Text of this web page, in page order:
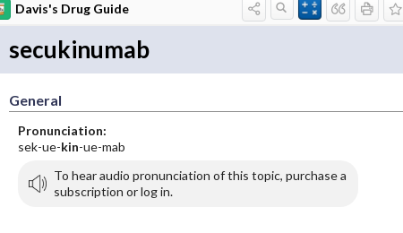
Davis's Drug Guide
secukinumab
General
Pronunciation:
sek-ue-kin-ue-mab
To hear audio pronunciation of this topic, purchase a
subscription or log in.